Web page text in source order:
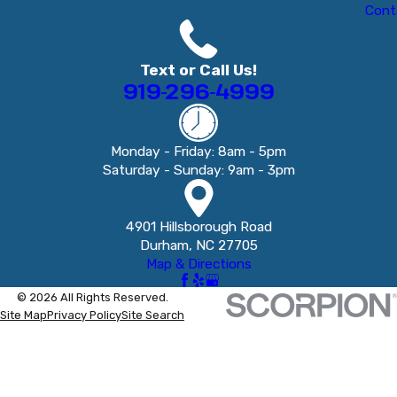
Text or Call Us!
919-296-4999
Monday - Friday: 8am - 5pm
Saturday - Sunday: 9am - 3pm
4901 Hillsborough Road
Durham, NC 27705
Map & Directions
© 2026 All Rights Reserved.
Site MapPrivacy PolicySite Search